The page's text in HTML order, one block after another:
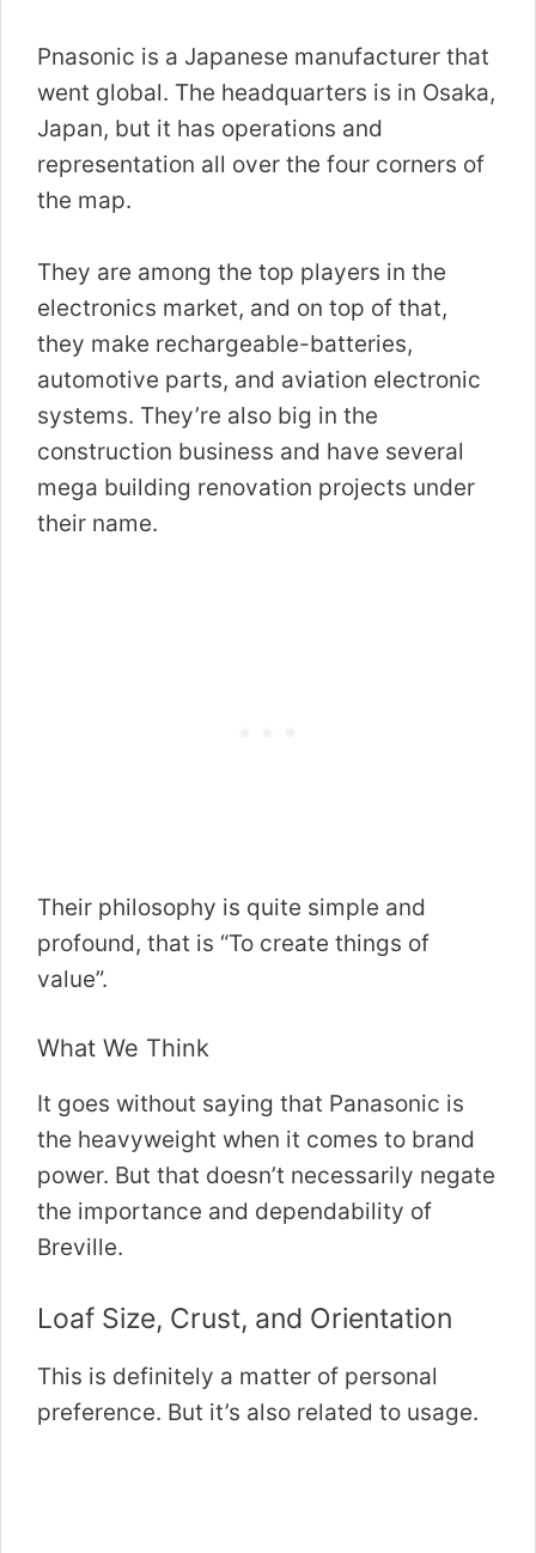
Pnasonic is a Japanese manufacturer that
went global. The headquarters is in Osaka,
Japan, but it has operations and
representation all over the four corners of
the map.
They are among the top players in the
electronics market, and on top of that,
they make rechargeable-batteries,
automotive parts, and aviation electronic
systems. They’re also big in the
construction business and have several
mega building renovation projects under
their name.
Their philosophy is quite simple and
profound, that is “To create things of
value”.
What We Think
It goes without saying that Panasonic is
the heavyweight when it comes to brand
power. But that doesn’t necessarily negate
the importance and dependability of
Breville.
Loaf Size, Crust, and Orientation
This is definitely a matter of personal
preference. But it’s also related to usage.